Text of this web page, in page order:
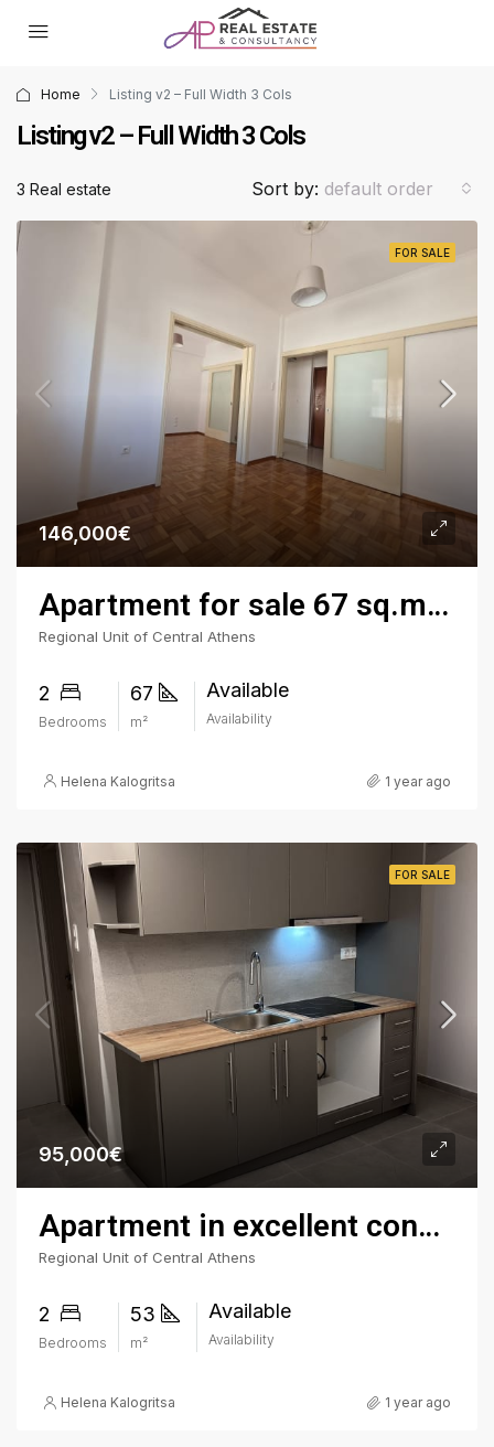
Home Listing v2 – Full Width 3 Cols
Listing v2 – Full Width 3 Cols
3 Real estate Sort by: default order
FOR SALE
146,000€
Apartment for sale 67 sq.m. - Kypseli Square, 3rd Floor
Regional Unit of Central Athens
2
Bedrooms
67
m²
Available
Availability
Helena Kalogritsa 1 year ago
FOR SALE
95,000€
Apartment in excellent condition in Fokionos Negri
Regional Unit of Central Athens
2
Bedrooms
53
m²
Available
Availability
Helena Kalogritsa 1 year ago